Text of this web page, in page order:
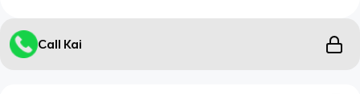
Call Kai